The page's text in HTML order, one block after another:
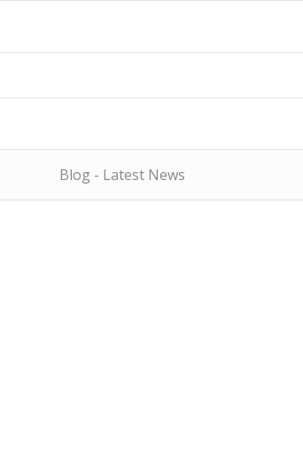
Blog - Latest News